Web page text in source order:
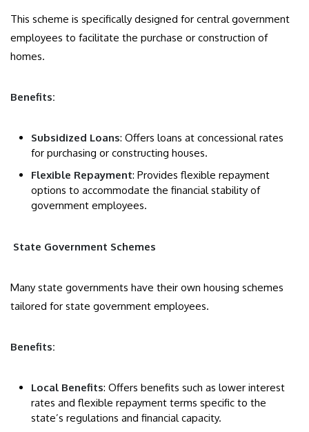
This scheme is specifically designed for central government
employees to facilitate the purchase or construction of
homes.
Benefits:
Subsidized Loans: Offers loans at concessional rates
for purchasing or constructing houses.
Flexible Repayment: Provides flexible repayment
options to accommodate the financial stability of
government employees.
State Government Schemes
Many state governments have their own housing schemes
tailored for state government employees.
Benefits:
Local Benefits: Offers benefits such as lower interest
rates and flexible repayment terms specific to the
state’s regulations and financial capacity.